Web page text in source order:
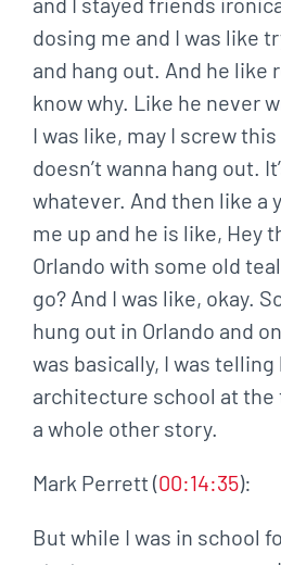
dosing me and I was like
and hang out. And he like
know why. Like he never
I was like, may I screw
doesn’t wanna hang out.
whatever. And then like a
me up and he is like, Hey
Orlando with some old
go? And I was like, okay.
hung out in Orlando and
was basically, I was telling
architecture school at the
a whole other story.
Mark Perrett (00:14:35):
But while I was in school